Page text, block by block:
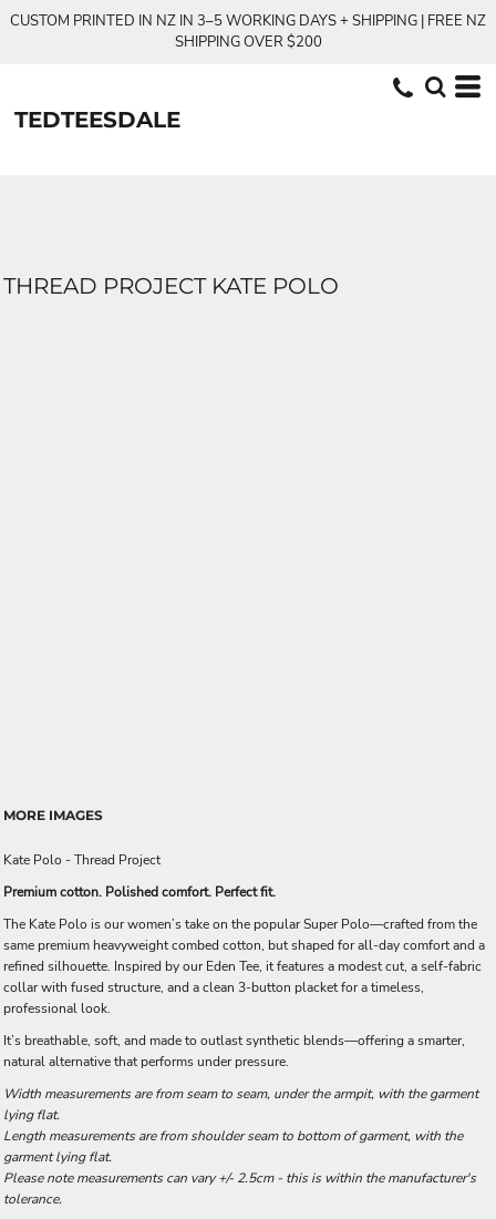
CUSTOM PRINTED IN NZ IN 3–5 WORKING DAYS + SHIPPING | FREE NZ
SHIPPING OVER $200
TEDTEESDALE
THREAD PROJECT KATE POLO
MORE IMAGES
Kate Polo - Thread Project
Premium cotton. Polished comfort. Perfect fit.
The Kate Polo is our women’s take on the popular Super Polo—crafted from the
same premium heavyweight combed cotton, but shaped for all-day comfort and a
refined silhouette. Inspired by our Eden Tee, it features a modest cut, a self-fabric
collar with fused structure, and a clean 3-button placket for a timeless,
professional look.
It’s breathable, soft, and made to outlast synthetic blends—offering a smarter,
natural alternative that performs under pressure.
Width measurements are from seam to seam, under the armpit, with the garment
lying flat.
Length measurements are from shoulder seam to bottom of garment, with the
garment lying flat.
Please note measurements can vary +/- 2.5cm - this is within the manufacturer's
tolerance.